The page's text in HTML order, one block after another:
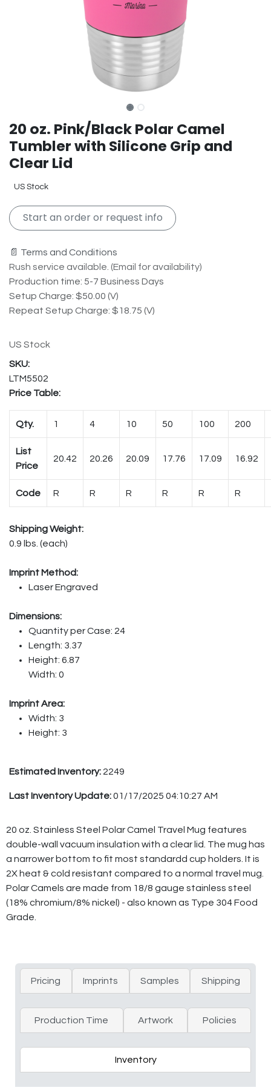
20 oz. Pink/Black Polar Camel
Tumbler with Silicone Grip and
Clear Lid
US Stock
Start an order or request info
📄 Terms and Conditions
Rush service available. (Email for availability)
Production time: 5-7 Business Days
Setup Charge: $50.00 (V)
Repeat Setup Charge: $18.75 (V)
US Stock
LTM5502
Price Table:
Qty. 1 4 10 50 100 200
List
Price
20.42 20.26 20.09 17.76 17.09 16.92
Code R R R R R R
Shipping Weight:
0.9 lbs. (each)
Imprint Method:
Laser Engraved
Dimensions:
Quantity per Case: 24
Length: 3.37
Height: 6.87
Width: 0
Imprint Area:
Width: 3
Height: 3
Estimated Inventory: 2249
Last Inventory Update:01/17/2025 04:10:27 AM
20 oz. Stainless Steel Polar Camel Travel Mug features
double-wall vacuum insulation with a clear lid. The mug has
a narrower bottom to fit most standardd cup holders. It is
2X heat & cold resistant compared to a normal travel mug.
Polar Camels are made from 18/8 gauge stainless steel
(18% chromium/8% nickel) - also known as Type 304 Food
Grade.
Pricing Imprints Samples Shipping
Production Time Artwork Policies
Inventory